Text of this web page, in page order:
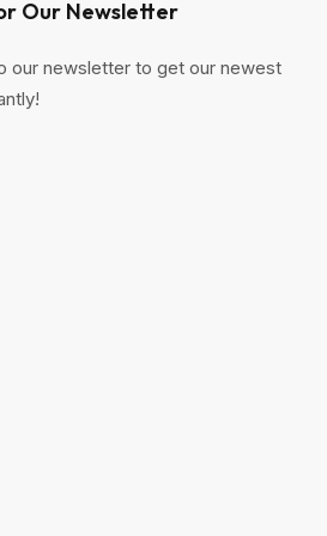
Our Newsletter
our newsletter to get our newest